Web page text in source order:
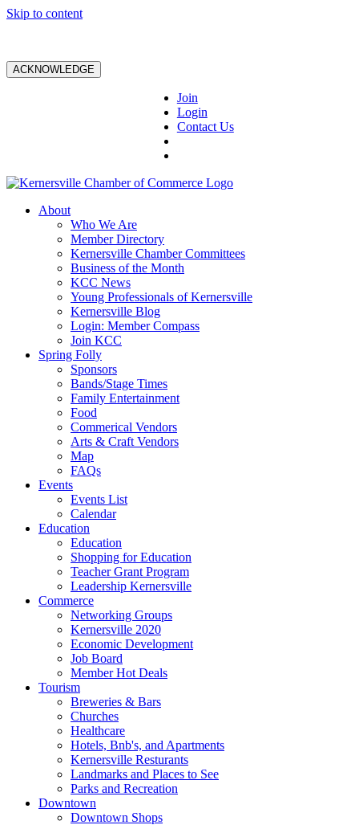
Skip to content
ACKNOWLEDGE
Join
Login
Contact Us
About
Who We Are
Member Directory
Kernersville Chamber Committees
Business of the Month
KCC News
Young Professionals of Kernersville
Kernersville Blog
Login: Member Compass
Join KCC
Spring Folly
Sponsors
Bands/Stage Times
Family Entertainment
Food
Commerical Vendors
Arts & Craft Vendors
Map
FAQs
Events
Events List
Calendar
Education
Education
Shopping for Education
Teacher Grant Program
Leadership Kernersville
Commerce
Networking Groups
Kernersville 2020
Economic Development
Job Board
Member Hot Deals
Tourism
Breweries & Bars
Churches
Healthcare
Hotels, Bnb's, and Apartments
Kernersville Resturants
Landmarks and Places to See
Parks and Recreation
Downtown
Downtown Shops